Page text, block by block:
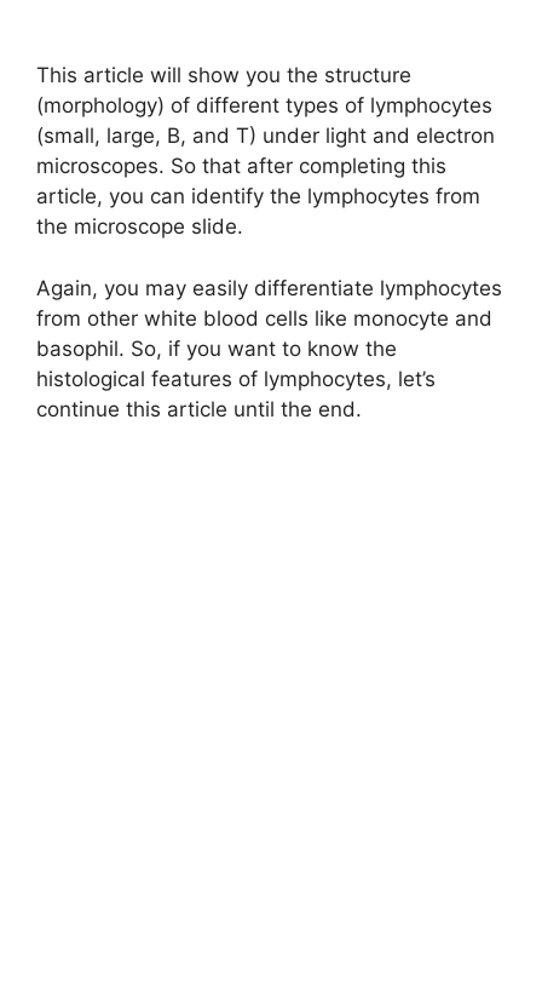
This article will show you the structure
(morphology) of different types of lymphocytes
(small, large, B, and T) under light and electron
microscopes. So that after completing this
article, you can identify the lymphocytes from
the microscope slide.
Again, you may easily differentiate lymphocytes
from other white blood cells like monocyte and
basophil. So, if you want to know the
histological features of lymphocytes, let’s
continue this article until the end.